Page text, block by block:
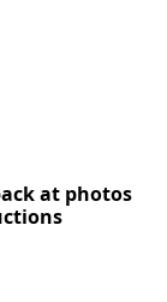
at photos